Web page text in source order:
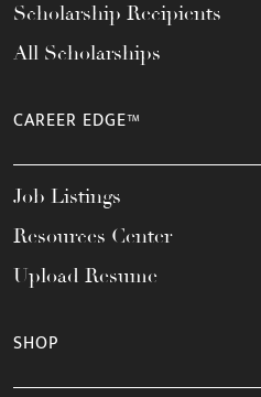
Scholarship Recipients
All Scholarships
CAREER EDGE™
Job Listings
Resources Center
Upload Resume
SHOP